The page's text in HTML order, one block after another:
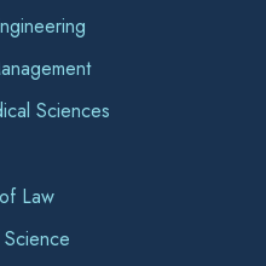
Sciences
Law